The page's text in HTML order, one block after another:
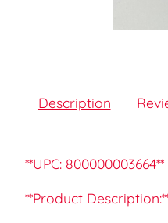
Description
**UPC: 800000003664**
**Product